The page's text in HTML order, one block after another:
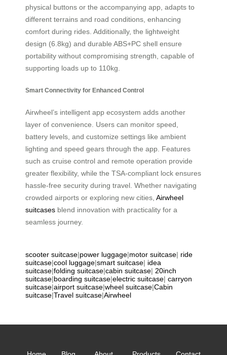
physical buttons or the accompanying app, adapts to
different terrains and road conditions, enhancing
comfort during rides. Additionally, the lightweight
design (6.8kg) and durable ABS+PC shell ensure
portability without compromising strength, capable of
supporting loads up to 110kg.
Smart Connectivity for Enhanced Control
Airwheel’s intelligent app ecosystem adds another
layer of convenience. Users can monitor speed,
battery levels, and customize settings like ambient
lighting and speed gears through the app. Features
such as cruise control and remote operation provide
greater flexibility, while the TSA-compliant lock ensures
hassle-free security during travel. Whether navigating
crowded airports or exploring new cities, Airwheel
suitcases blend innovation with practicality for a
seamless journey.
scooter suitcase|power luggage|motor suitcase| ride
suitcase|cool luggage|smart suitcase| idea
suitcase|folding suitcase|cabin suitcase| 20inch
suitcase|boarding suitcase|electric suitcase| carryon
suitcase|airport suitcase|wheel suitcase|Cabin
suitcase|Travel suitcase|Airwheel